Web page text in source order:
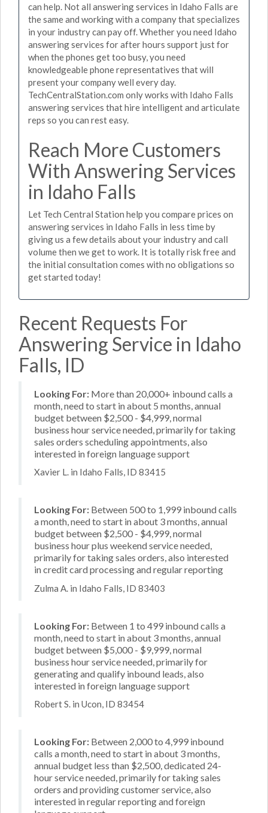
can help. Not all answering services in Idaho Falls are
the same and working with a company that specializes
in your industry can pay off. Whether you need Idaho
answering services for after hours support just for
when the phones get too busy, you need
knowledgeable phone representatives that will
present your company well every day.
TechCentralStation.com only works with Idaho Falls
answering services that hire intelligent and articulate
reps so you can rest easy.
Reach More Customers
With Answering Services
in Idaho Falls
Let Tech Central Station help you compare prices on
answering services in Idaho Falls in less time by
giving us a few details about your industry and call
volume then we get to work. It is totally risk free and
the initial consultation comes with no obligations so
get started today!
Recent Requests For
Answering Service in Idaho
Falls, ID
Looking For: More than 20,000+ inbound calls a
month, need to start in about 5 months, annual
budget between $2,500 - $4,999, normal
business hour service needed, primarily for taking
sales orders scheduling appointments, also
interested in foreign language support
Xavier L. in Idaho Falls, ID 83415
Looking For: Between 500 to 1,999 inbound calls
a month, need to start in about 3 months, annual
budget between $2,500 - $4,999, normal
business hour plus weekend service needed,
primarily for taking sales orders, also interested
in credit card processing and regular reporting
Zulma A. in Idaho Falls, ID 83403
Looking For: Between 1 to 499 inbound calls a
month, need to start in about 3 months, annual
budget between $5,000 - $9,999, normal
business hour service needed, primarily for
generating and qualify inbound leads, also
interested in foreign language support
Robert S. in Ucon, ID 83454
Looking For: Between 2,000 to 4,999 inbound
calls a month, need to start in about 3 months,
annual budget less than $2,500, dedicated 24-
hour service needed, primarily for taking sales
orders and providing customer service, also
interested in regular reporting and foreign